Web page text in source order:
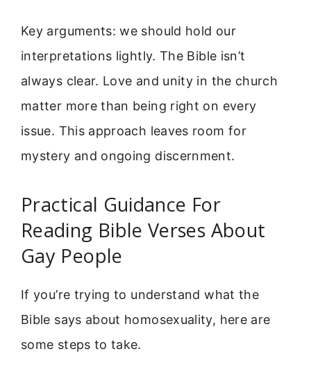
Key arguments: we should hold our
interpretations lightly. The Bible isn’t
always clear. Love and unity in the church
matter more than being right on every
issue. This approach leaves room for
mystery and ongoing discernment.
Practical Guidance For
Reading Bible Verses About
Gay People
If you’re trying to understand what the
Bible says about homosexuality, here are
some steps to take.